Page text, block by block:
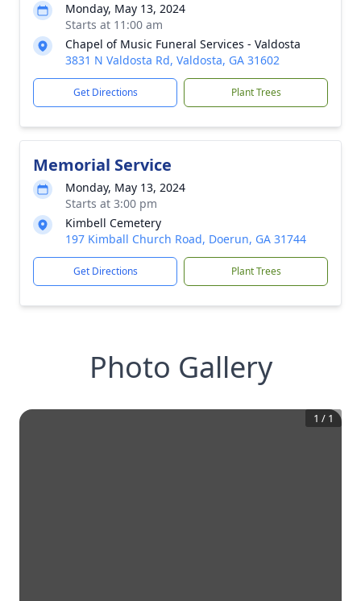
Monday, May 13, 2024
Starts at 11:00 am
Chapel of Music Funeral Services - Valdosta
3831 N Valdosta Rd, Valdosta, GA 31602
Get Directions Plant Trees
Memorial Service
Monday, May 13, 2024
Starts at 3:00 pm
Kimbell Cemetery
197 Kimball Church Road, Doerun, GA 31744
Get Directions Plant Trees
Photo Gallery
1 / 1